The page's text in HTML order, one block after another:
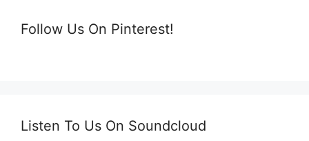
Follow Us On Pinterest!
Listen To Us On Soundcloud